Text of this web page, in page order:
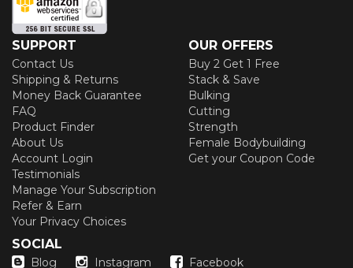
SUPPORT
Contact Us
Shipping & Returns
Money Back Guarantee
FAQ
Product Finder
About Us
Account Login
Testimonials
Manage Your Subscription
Refer & Earn
Your Privacy Choices
OUR OFFERS
Buy 2 Get 1 Free
Stack & Save
Bulking
Cutting
Strength
Female Bodybuilding
Get your Coupon Code
SOCIAL
Blog Instagram Facebook